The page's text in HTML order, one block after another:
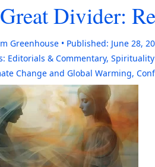
Divider:
Greenhouse Published: June 28,
Editorials & Commentary, Spirituality
Change and Global Warming,